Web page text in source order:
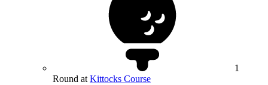
1
Round at Kittocks Course